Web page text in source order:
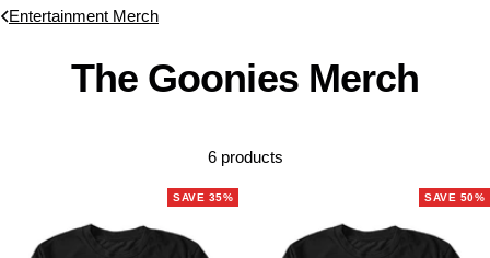
Entertainment Merch
The Goonies Merch
6 products
SAVE 35% SAVE 50%